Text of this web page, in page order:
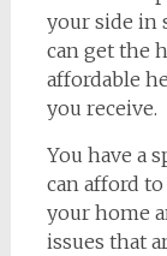
your side in
can get the
affordable
you receive.
You have a
can afford
your home
issues that